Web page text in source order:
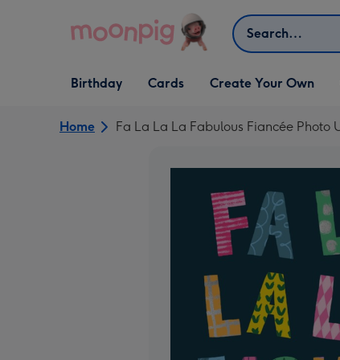
Search
Open Birthday
dropdown
Birthday
Open Cards
dropdown
Cards
Open Create Your Own
dropdown
Create Your Own
Home Fa La La La Fabulous Fiancée Photo